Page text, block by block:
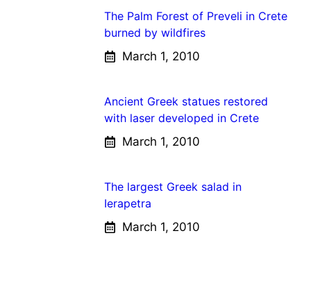
The Palm Forest of Preveli in Crete
burned by wildfires
March 1, 2010
Ancient Greek statues restored
with laser developed in Crete
March 1, 2010
The largest Greek salad in
Ierapetra
March 1, 2010